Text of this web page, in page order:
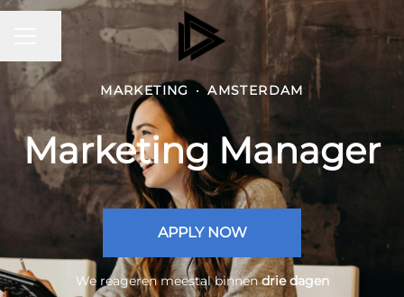
CARRIÈREMENU
Pagina delen
MARKETING · AMSTERDAM
Marketing Manager
APPLY NOW
We reageren meestal binnendrie dagen